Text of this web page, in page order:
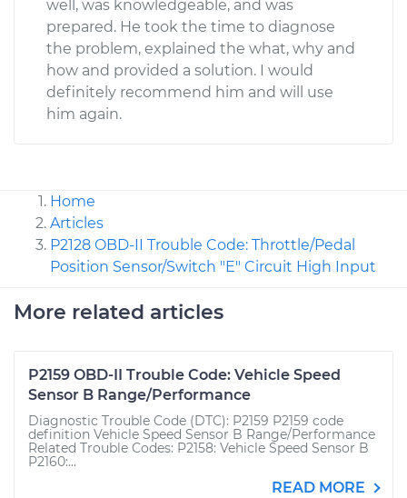
well, was knowledgeable, and was
prepared. He took the time to diagnose
the problem, explained the what, why and
how and provided a solution. I would
definitely recommend him and will use
him again.
Home
Articles
P2128 OBD-II Trouble Code: Throttle/Pedal
Position Sensor/Switch "E" Circuit High Input
More related articles
P2159 OBD-II Trouble Code: Vehicle Speed
Sensor B Range/Performance
Diagnostic Trouble Code (DTC): P2159 P2159 code
definition Vehicle Speed Sensor B Range/Performance
Related Trouble Codes: P2158: Vehicle Speed Sensor B
P2160:...
READ MORE